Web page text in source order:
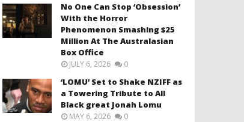
No One Can Stop ‘Obsession’
With the Horror
Phenomenon Smashing $25
Million At The Australasian
Box Office
JULY 6, 2026 0
‘LOMU’ Set to Shake NZIFF as
a Towering Tribute to All
Black great Jonah Lomu
MAY 6, 2026 0